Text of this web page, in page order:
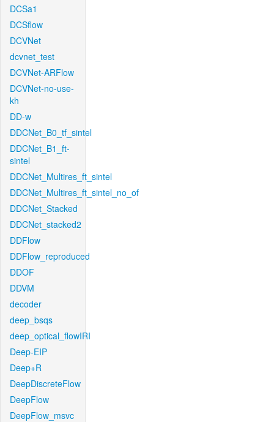
DCSa1
DCSflow
DCVNet
dcvnet_test
DCVNet-ARFlow
DCVNet-no-use-
kh
DD-w
DDCNet_B0_tf_sintel
DDCNet_B1_ft-
sintel
DDCNet_Multires_ft_sintel
DDCNet_Multires_ft_sintel_no_of
DDCNet_Stacked
DDCNet_stacked2
DDFlow
DDFlow_reproduced
DDOF
DDVM
decoder
deep_bsqs
deep_optical_flowIRI
Deep-EIP
Deep+R
DeepDiscreteFlow
DeepFlow
DeepFlow_msvc